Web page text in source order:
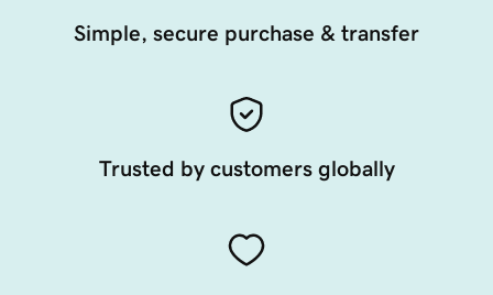
Simple, secure purchase & transfer
Trusted by customers globally